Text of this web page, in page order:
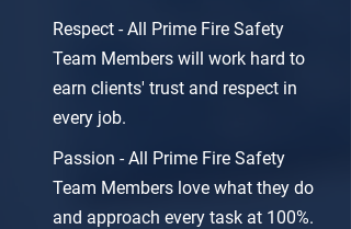
Respect - All Prime Fire Safety
Team Members will work hard to
earn clients' trust and respect in
every job.
Passion - All Prime Fire Safety
Team Members love what they do
and approach every task at 100%.